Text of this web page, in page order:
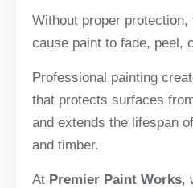
Without proper
cause paint to fade, peel,
Professional painting
that protects surfaces
and extends the lifespan
and timber.
At Premier Paint Works,